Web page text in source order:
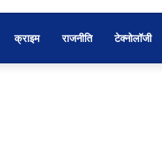
क्राइम राजनीति टेक्नोलॉजी